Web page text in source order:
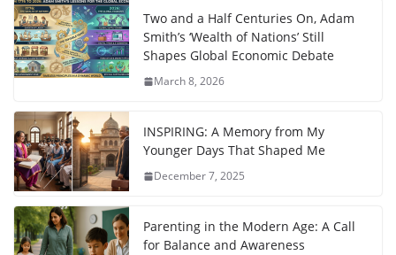
Two and a Half Centuries On, Adam
Smith’s ‘Wealth of Nations’ Still
Shapes Global Economic Debate
March 8, 2026
INSPIRING: A Memory from My
Younger Days That Shaped Me
December 7, 2025
Parenting in the Modern Age: A Call
for Balance and Awareness